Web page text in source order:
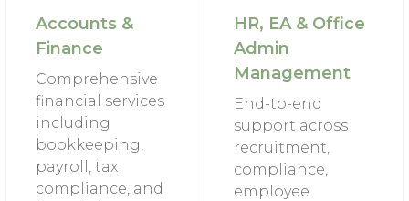
Accounts &
Finance
Comprehensive
financial services
including
bookkeeping,
payroll, tax
compliance, and
HR, EA & Office
Admin
Management
End-to-end
support across
recruitment,
compliance,
employee